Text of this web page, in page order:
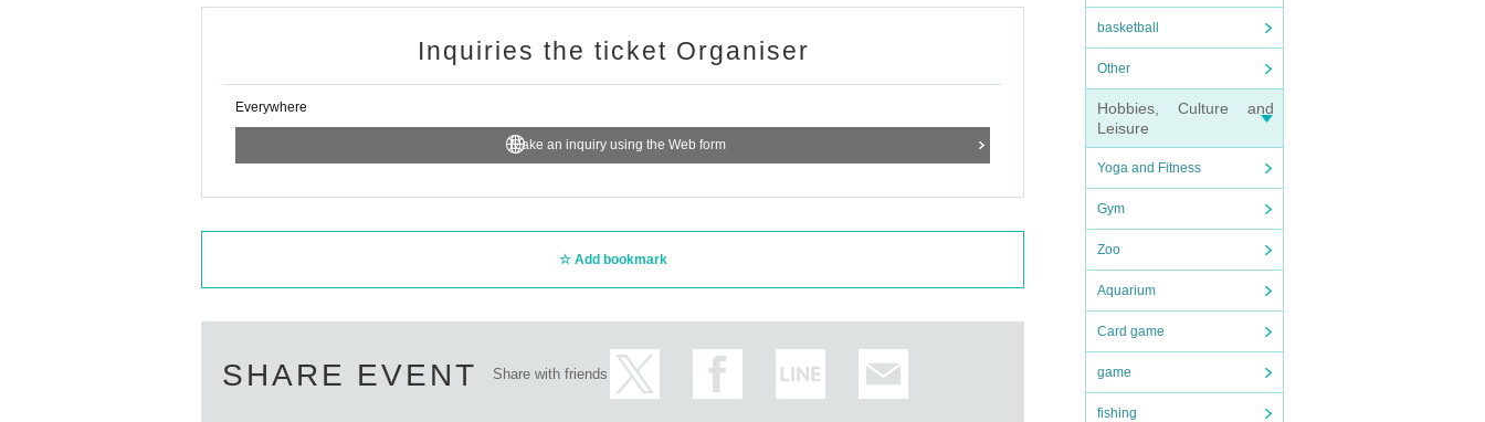
basketball
Other
Hobbies, Culture and
Leisure
Yoga and Fitness
Gym
Zoo
Aquarium
Card game
game
fishing
Inquiries the ticket Organiser
Everywhere
Make an inquiry using the Web form
Add bookmark
SHARE EVENT Share with friends